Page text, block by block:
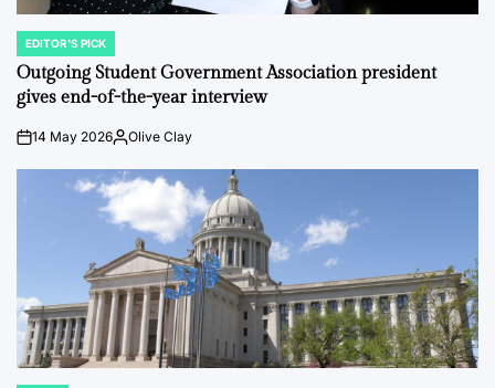
POSTED
IN
EDITOR'S PICK
Outgoing Student Government Association president
gives end-of-the-year interview
on14 May 2026Posted
Olive Clay